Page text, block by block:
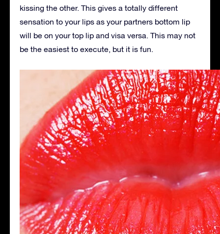
kissing the other. This gives a totally different
sensation to your lips as your partners bottom lip
will be on your top lip and visa versa. This may not
be the easiest to execute, but it is fun.